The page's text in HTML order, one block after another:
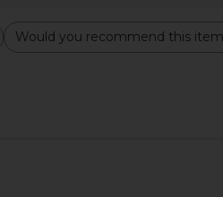
Would you recommend this
All